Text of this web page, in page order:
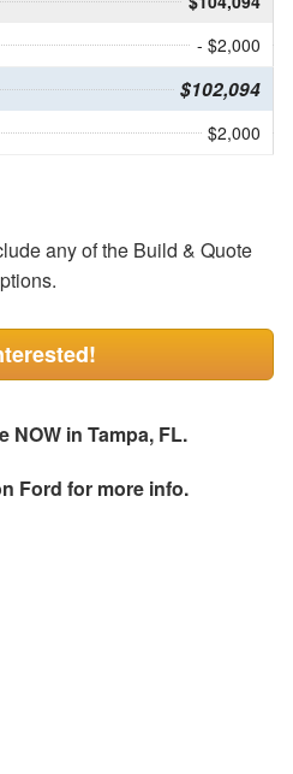
- $2,000
$102,094
$2,000
any of the Build & Quote
NOW in Tampa, FL.
Ford for more info.